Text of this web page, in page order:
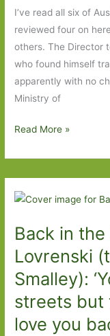
Trauma,
grief
and
memory
I’ve read all six of
reviewed four on
others. The Director
who found himself
apparently with no
Ministry of
The
Daniel
Kehlmann
Ross
Benjamin):
In
a
bind
Read More »
Back in the
Lovrenski
Smalley):
streets but
love you